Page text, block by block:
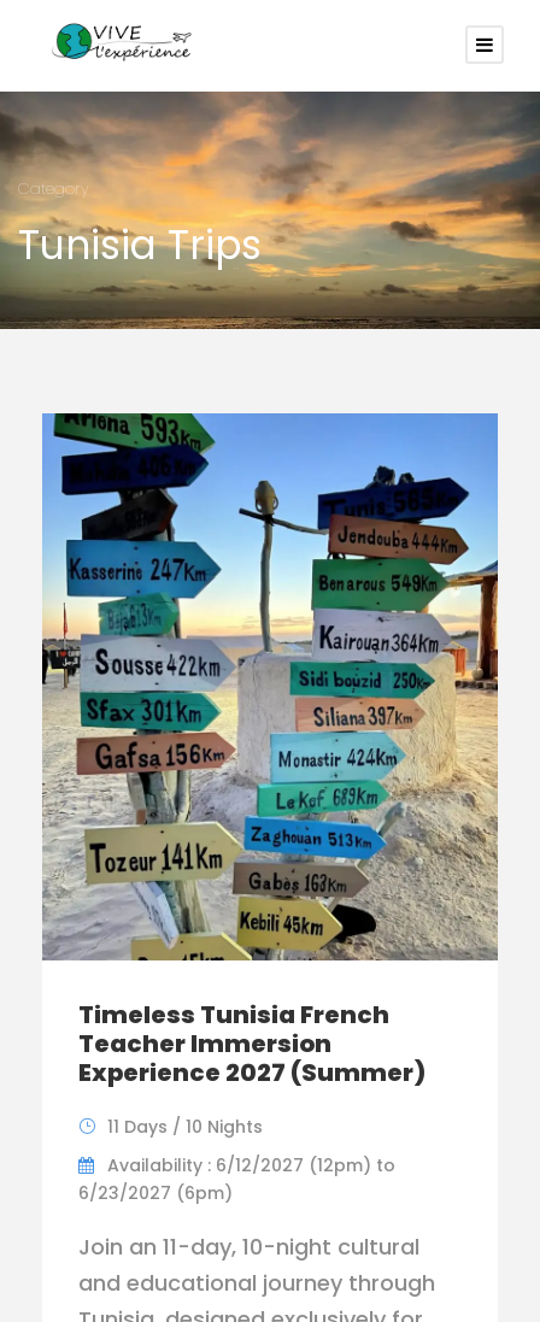
Category
Tunisia Trips
Timeless Tunisia French
Teacher Immersion
Experience 2027 (Summer)
11 Days / 10 Nights
Availability : 6/12/2027 (12pm) to
6/23/2027 (6pm)
Join an 11-day, 10-night cultural
and educational journey through